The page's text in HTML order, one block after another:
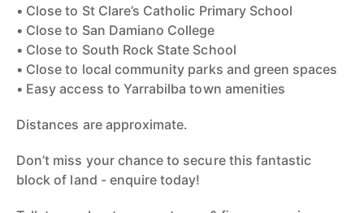
• Close to St Clare’s Catholic Primary School
• Close to San Damiano College
• Close to South Rock State School
• Close to local community parks and green spaces
• Easy access to Yarrabilba town amenities
Distances are approximate.
Don’t miss your chance to secure this fantastic
block of land - enquire today!